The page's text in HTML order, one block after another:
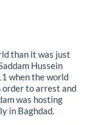
than it was just
Hussein
when the world
order to arrest and
was hosting
in Baghdad.